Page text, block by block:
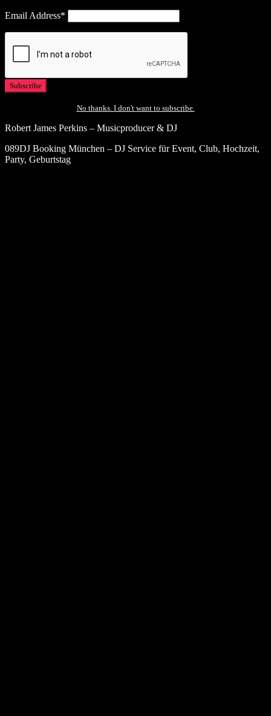
Email Address*
No thanks. I don't want to subscribe.
Robert James Perkins – Musicproducer & DJ
089DJ Booking München – DJ Service für Event, Club, Hochzeit,
Party, Geburtstag